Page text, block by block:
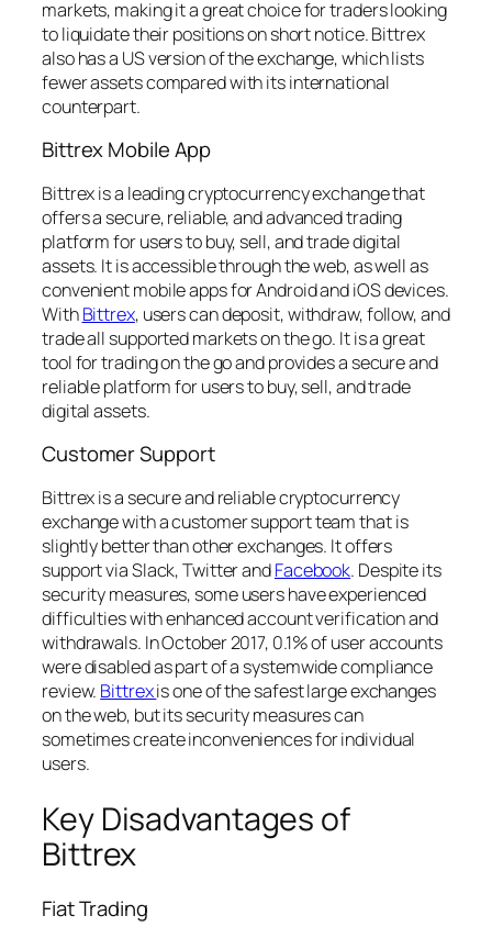
markets, making it a great choice for traders looking
to liquidate their positions on short notice. Bittrex
also has a US version of the exchange, which lists
fewer assets compared with its international
counterpart.
Bittrex Mobile App
Bittrex is a leading cryptocurrency exchange that
offers a secure, reliable, and advanced trading
platform for users to buy, sell, and trade digital
assets. It is accessible through the web, as well as
convenient mobile apps for Android and iOS devices.
WithBittrex, users can deposit, withdraw, follow, and
trade all supported markets on the go. It is a great
tool for trading on the go and provides a secure and
reliable platform for users to buy, sell, and trade
digital assets.
Customer Support
Bittrex is a secure and reliable cryptocurrency
exchange with a customer support team that is
slightly better than other exchanges. It offers
support via Slack, Twitter andFacebook. Despite its
security measures, some users have experienced
difficulties with enhanced account verification and
withdrawals. In October 2017, 0.1% of user accounts
were disabled as part of a systemwide compliance
review. Bittrexis one of the safest large exchanges
on the web, but its security measures can
sometimes create inconveniences for individual
users.
Key Disadvantages of
Bittrex
Fiat Trading